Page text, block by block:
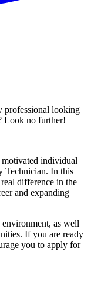
professional looking
Look no further!
individual
Technician. In this
difference in the
and expanding
as well
If you are ready
you to apply for